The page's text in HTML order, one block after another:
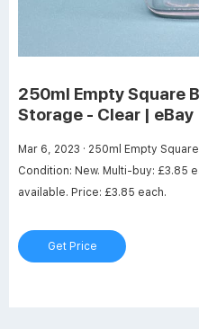
250ml Empty Square
Storage - Clear | eBay
Mar 6, 2023 · 250ml Empty Square Bottle Pigment Ink Storage - Clear.
Condition: New. Multi-buy: £3.85
available. Price: £3.85 each.
Get Price